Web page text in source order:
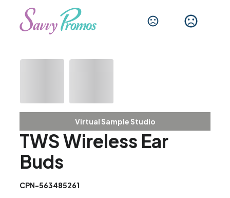
Virtual Sample Studio
TWS Wireless Ear
Buds
CPN-563485261